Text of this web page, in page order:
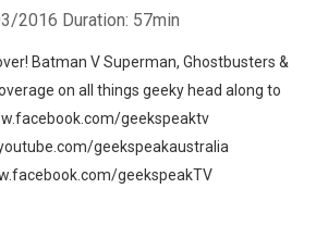
2016 Duration: 57min
Batman V Superman, Ghostbusters &
on all things geeky head along to
geekspeaktv
geekspeakaustralia
geekspeakTV